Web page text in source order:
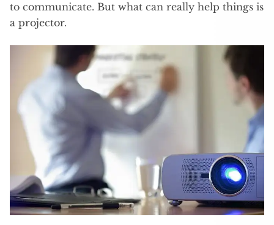
to communicate. But what can really help things is
a projector.